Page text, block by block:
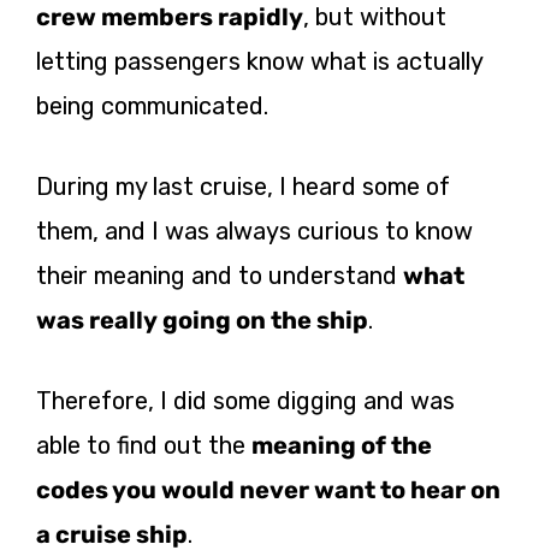
crew members rapidly, but without
letting passengers know what is actually
being communicated.
During my last cruise, I heard some of
them, and I was always curious to know
their meaning and to understand what
was really going on the ship.
Therefore, I did some digging and was
able to find out the meaning of the
codes you would never want to hear on
a cruise ship.